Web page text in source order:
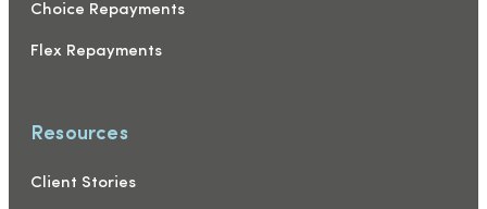
Choice Repayments
Flex Repayments
Resources
Client Stories